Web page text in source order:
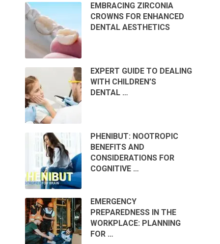
EMBRACING ZIRCONIA
CROWNS FOR ENHANCED
DENTAL AESTHETICS
EXPERT GUIDE TO DEALING
WITH CHILDREN’S
DENTAL …
PHENIBUT: NOOTROPIC
BENEFITS AND
CONSIDERATIONS FOR
COGNITIVE …
EMERGENCY
PREPAREDNESS IN THE
WORKPLACE: PLANNING
FOR …